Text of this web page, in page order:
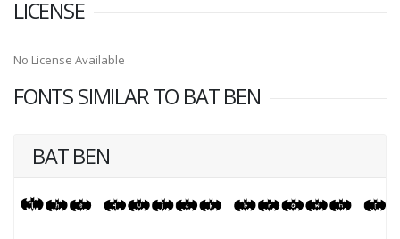
LICENSE
No License Available
FONTS SIMILAR TO BAT BEN
BAT BEN